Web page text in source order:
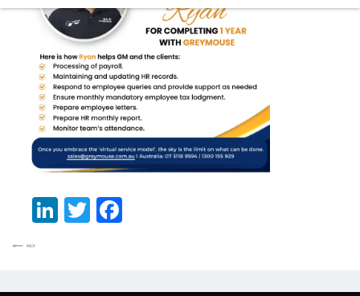
LinkedIn
Twitter